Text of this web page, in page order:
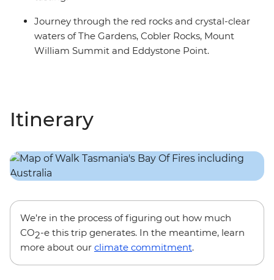
Journey through the red rocks and crystal-clear
waters of The Gardens, Cobler Rocks, Mount
William Summit and Eddystone Point.
Itinerary
We’re in the process of figuring out how much
CO2-e this trip generates. In the meantime, learn
more about our climate commitment.